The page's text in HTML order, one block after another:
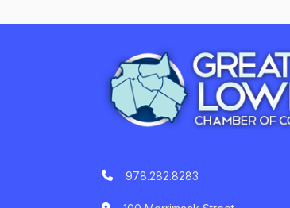
978.282.8283